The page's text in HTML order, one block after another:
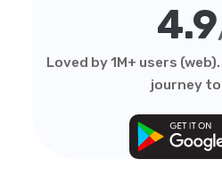
4.9
Loved by 1M+ users
journey